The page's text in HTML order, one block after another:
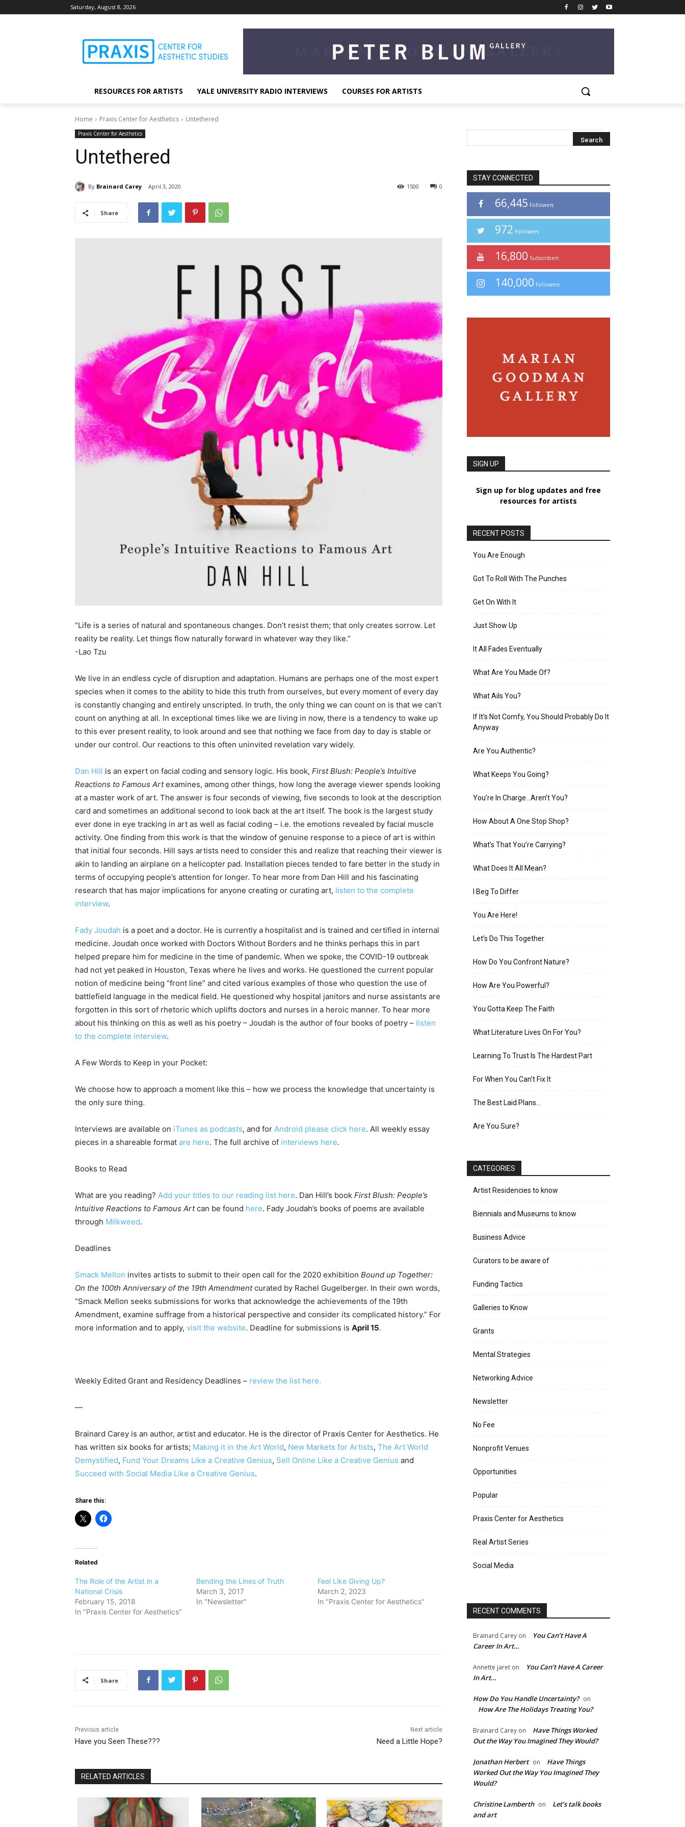
Saturday, August 8, 2026
RESOURCES FOR ARTISTS YALE UNIVERSITY RADIO INTERVIEWS COURSES FOR ARTISTS
Home Praxis Center for Aesthetics Untethered
Praxis Center for Aesthetics
Untethered
By Brainard Carey April 3, 2020 0
1500
Share
“Life is a series of natural and spontaneous changes. Don’t resist them; that only creates sorrow. Let
reality be reality. Let things flow naturally forward in whatever way they like.”
-Lao Tzu
We live in an endless cycle of disruption and adaptation. Humans are perhaps one of the most expert
species when it comes to the ability to hide this truth from ourselves, but every moment of every day
is constantly changing and entirely unscripted. In truth, the only thing we can count on is that we can’t
count on anything at all. In exceptional times like we are living in now, there is a tendency to wake up
to this ever present reality, to look around and see that nothing we face from day to day is stable or
under our control. Our reactions to this often uninvited revelation vary widely.
Dan Hill is an expert on facial coding and sensory logic. His book, First Blush: People’s Intuitive
Reactions to Famous Artexamines, among other things, how long the average viewer spends looking
at a master work of art. The answer is four seconds of viewing, five seconds to look at the description
card and sometimes an additional second to look back at the art itself. The book is the largest study
ever done in eye tracking in art as well as facial coding – i.e. the emotions revealed by facial muscle
activity. One finding from this work is that the window of genuine response to a piece of art is within
that initial four seconds. Hill says artists need to consider this and realize that reaching their viewer is
akin to landing an airplane on a helicopter pad. Installation pieces tended to fare better in the study in
terms of occupying people’s attention for longer. To hear more from Dan Hill and his fascinating
research that has major implications for anyone creating or curating art, listen to the complete
interview.
Fady Joudah is a poet and a doctor. He is currently a hospitalist and is trained and certified in internal
medicine. Joudah once worked with Doctors Without Borders and he thinks perhaps this in part
helped prepare him for medicine in the time of pandemic. When we spoke, the COVID-19 outbreak
had not yet peaked in Houston, Texas where he lives and works. He questioned the current popular
notion of medicine being “front line” and cited various examples of those who question the use of
battlefield language in the medical field. He questioned why hospital janitors and nurse assistants are
forgotten in this sort of rhetoric which uplifts doctors and nurses in a heroic manner. To hear more
about his thinking on this as well as his poetry – Joudah is the author of four books of poetry – listen
to the complete interview.
A Few Words to Keep in your Pocket:
We choose how to approach a moment like this – how we process the knowledge that uncertainty is
the only sure thing.
Interviews are available on iTunes as podcasts, and for Android please click here. All weekly essay
pieces in a shareable format are here. The full archive of interviews here.
Books to Read
What are you reading? Add your titles to our reading list here. Dan Hill’s book First Blush: People’s
Intuitive Reactions to Famous Artcan be found here. Fady Joudah’s books of poems are available
through Milkweed.
Deadlines
Smack Mellon invites artists to submit to their open call for the 2020 exhibition Bound up Together:
On the 100th Anniversary of the 19th Amendmentcurated by Rachel Gugelberger. In their own words,
“Smack Mellon seeks submissions for works that acknowledge the achievements of the 19th
Amendment, examine suffrage from a historical perspective and consider its complicated history.” For
more information and to apply, visit the website. Deadline for submissions is April 15.
Weekly Edited Grant and Residency Deadlines – review the list here.
—
Brainard Carey is an author, artist and educator. He is the director of Praxis Center for Aesthetics. He
has written six books for artists; Making it in the Art World, New Markets for Artists, The Art World
Demystified, Fund Your Dreams Like a Creative Genius, Sell Online Like a Creative Genius and
Succeed with Social Media Like a Creative Genius.
Share this:
Related
The Role of the Artist in a
National Crisis
February 15, 2018
In "Praxis Center for Aesthetics"
​Bending the Lines of Truth
March 3, 2017
In "Newsletter"
Feel Like Giving Up?
March 2, 2023
In "Praxis Center for Aesthetics"
Share
Previous article
Have you Seen These???
Next article
Need a Little Hope?
RELATED ARTICLES
STAY CONNECTED
66,445 Followers
972 Followers
16,800 Subscribers
140,000 Followers
SIGN UP
Sign up for blog updates and free
resources for artists
RECENT POSTS
You Are Enough
Got To Roll With The Punches
Get On With It
Just Show Up
It All Fades Eventually
What Are You Made Of?
What Ails You?
If It’s Not Comfy, You Should Probably Do It
Anyway
Are You Authentic?
What Keeps You Going?
You’re In Charge…Aren’t You?
How About A One Stop Shop?
What’s That You’re Carrying?
What Does It All Mean?
I Beg To Differ
You Are Here!
Let’s Do This Together
How Do You Confront Nature?
How Are You Powerful?
You Gotta Keep The Faith
What Literature Lives On For You?
Learning To Trust Is The Hardest Part
For When You Can’t Fix It
The Best Laid Plans…
Are You Sure?
CATEGORIES
Artist Residencies to know
Biennials and Museums to know
Business Advice
Curators to be aware of
Funding Tactics
Galleries to Know
Grants
Mental Strategies
Networking Advice
Newsletter
No Fee
Nonprofit Venues
Opportunities
Popular
Praxis Center for Aesthetics
Real Artist Series
Social Media
RECENT COMMENTS
Brainard Carey on
You Can’t Have A
Career In Art…
Annette jaret on
You Can’t Have A Career
In Art…
How Do You Handle Uncertainty? on
How Are The Holidays Treating You?
Brainard Carey on
Have Things Worked
Out the Way You Imagined They Would?
Jonathan Herbert on
Have Things
Worked Out the Way You Imagined They
Would?
Christine Lamberth on
Let’s talk books
and art